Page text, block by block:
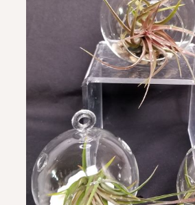
SHOP BY PRICE
WEDDINGS
WORKSHOPS
ABOUT US
CONTACT US
BLOG